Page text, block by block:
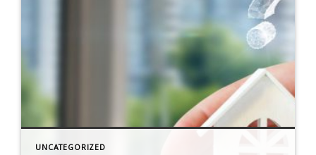
UNCATEGORIZED